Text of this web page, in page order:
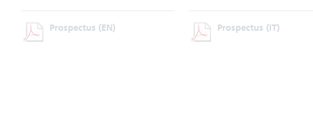
Prospectus (EN) Prospectus (IT)